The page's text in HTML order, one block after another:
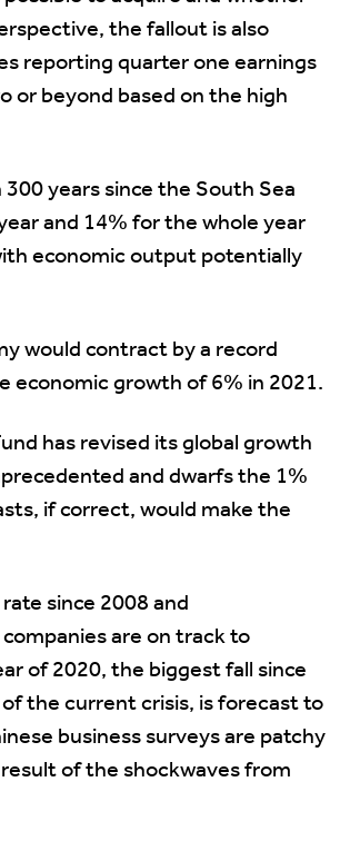
the fallout is also
reporting quarter one earnings
or beyond based on the high
years since the South Sea
and 14% for the whole year
economic output potentially
would contract by a record
economic growth of 6% in 2021.
has revised its global growth
and dwarfs the 1%
if correct, would make the
since 2008 and
are on track to
of 2020, the biggest fall since
the current crisis, is forecast to
business surveys are patchy
of the shockwaves from